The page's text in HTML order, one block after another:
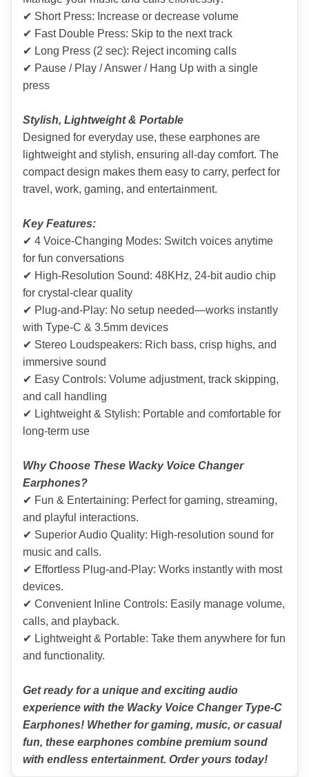
✔ Short Press: Increase or decrease volume
✔ Fast Double Press: Skip to the next track
✔ Long Press (2 sec): Reject incoming calls
✔ Pause / Play / Answer / Hang Up with a single
press
Stylish, Lightweight & Portable
Designed for everyday use, these earphones are
lightweight and stylish, ensuring all-day comfort. The
compact design makes them easy to carry, perfect for
travel, work, gaming, and entertainment.
Key Features:
✔ 4 Voice-Changing Modes: Switch voices anytime
for fun conversations
✔ High-Resolution Sound: 48KHz, 24-bit audio chip
for crystal-clear quality
✔ Plug-and-Play: No setup needed—works instantly
with Type-C & 3.5mm devices
✔ Stereo Loudspeakers: Rich bass, crisp highs, and
immersive sound
✔ Easy Controls: Volume adjustment, track skipping,
and call handling
✔ Lightweight & Stylish: Portable and comfortable for
long-term use
Why Choose These Wacky Voice Changer
Earphones?
✔ Fun & Entertaining: Perfect for gaming, streaming,
and playful interactions.
✔ Superior Audio Quality: High-resolution sound for
music and calls.
✔ Effortless Plug-and-Play: Works instantly with most
devices.
✔ Convenient Inline Controls: Easily manage volume,
calls, and playback.
✔ Lightweight & Portable: Take them anywhere for fun
and functionality.
Get ready for a unique and exciting audio
experience with the Wacky Voice Changer Type-C
Earphones! Whether for gaming, music, or casual
fun, these earphones combine premium sound
with endless entertainment. Order yours today!